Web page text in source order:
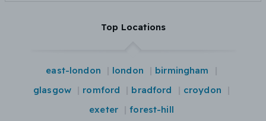
Top Locations
east-london london
birmingham
glasgow
romford bradford
croydon
exeter
forest-hill